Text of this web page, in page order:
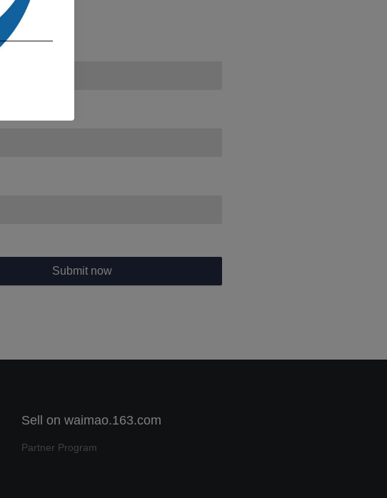
Submit now
Sell on waimao.163.com
Partner Program